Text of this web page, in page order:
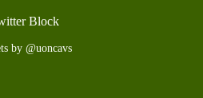
Block
by @uoncavs